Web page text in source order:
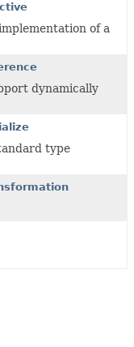
of a
dynamically
type